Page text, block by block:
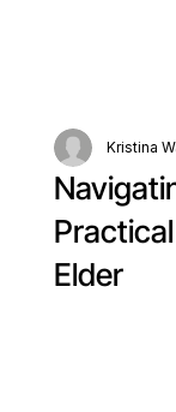
Elder
Kristina